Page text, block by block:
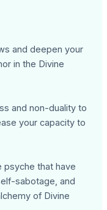
and deepen your
in the Divine
and non-duality to
your capacity to
that have
sabotage, and
of Divine